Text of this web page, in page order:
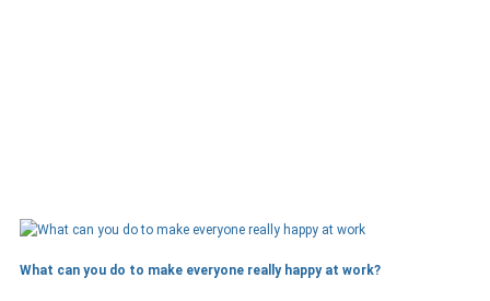
What can you do to make everyone really happy at work?